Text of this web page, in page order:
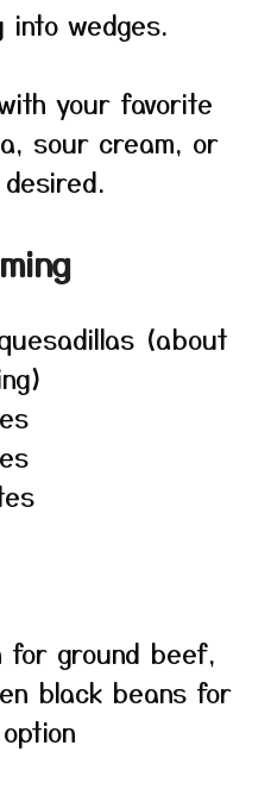
into wedges.
your favorite
sour cream, or
(about
for ground beef,
black beans for